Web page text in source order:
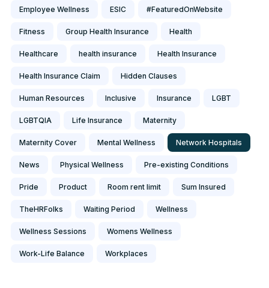
Employee Wellness ESIC #FeaturedOnWebsite
Fitness Group Health Insurance Health
Healthcare health insurance Health Insurance
Health Insurance Claim Hidden Clauses
Human Resources Inclusive Insurance LGBT
LGBTQIA Life Insurance Maternity
Maternity Cover Mental Wellness Network Hospitals
News Physical Wellness Pre-existing Conditions
Pride Product Room rent limit Sum Insured
TheHRFolks Waiting Period Wellness
Wellness Sessions Womens Wellness
Work-Life Balance Workplaces